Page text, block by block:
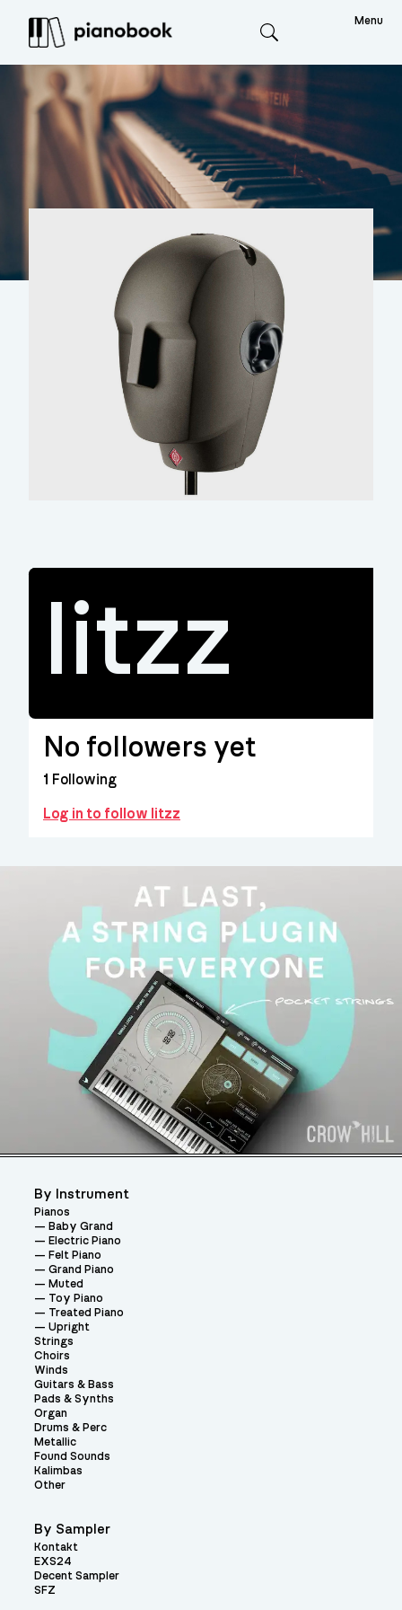
Menu
litzz
No followers yet
1 Following
Log in to follow litzz
By Instrument
Pianos
Baby Grand
Electric Piano
Felt Piano
Grand Piano
Muted
Toy Piano
Treated Piano
Upright
Strings
Choirs
Winds
Guitars & Bass
Pads & Synths
Organ
Drums & Perc
Metallic
Found Sounds
Kalimbas
Other
By Sampler
Kontakt
EXS24
Decent Sampler
SFZ